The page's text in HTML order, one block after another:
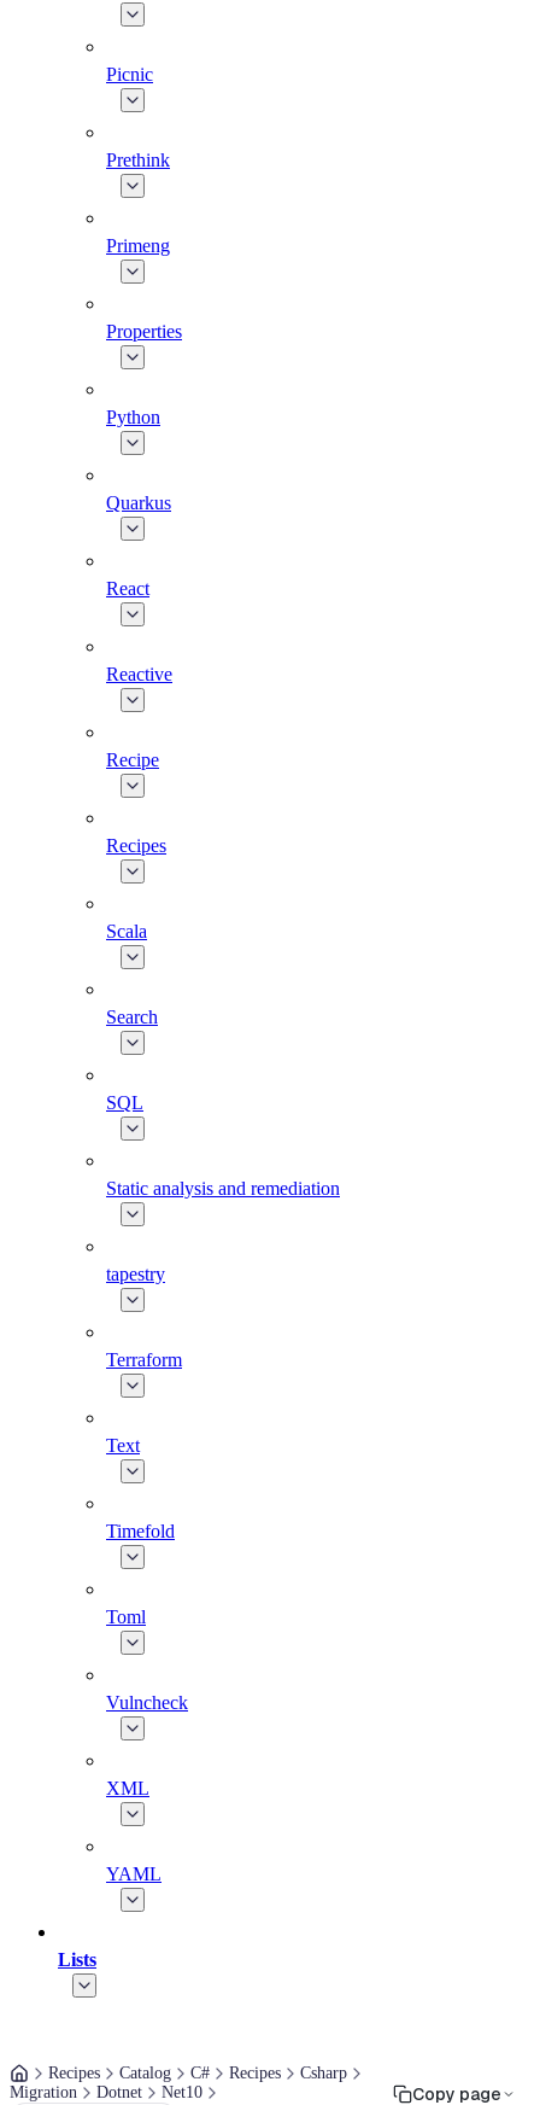
Picnic
Prethink
Primeng
Properties
Python
Quarkus
React
Reactive
Recipe
Recipes
Scala
Search
SQL
Static analysis and remediation
tapestry
Terraform
Text
Timefold
Toml
Vulncheck
XML
YAML
Lists
Recipes Catalog C# Recipes
Csharp
Migration
Dotnet Net10 Copy page